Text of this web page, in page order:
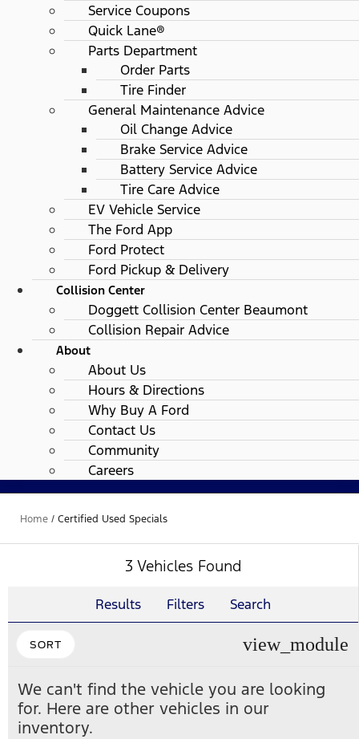
Service Coupons
Quick Lane®
Parts Department
Order Parts
Tire Finder
General Maintenance Advice
Oil Change Advice
Brake Service Advice
Battery Service Advice
Tire Care Advice
EV Vehicle Service
The Ford App
Ford Protect
Ford Pickup & Delivery
Collision Center
Doggett Collision Center Beaumont
Collision Repair Advice
About
About Us
Hours & Directions
Why Buy A Ford
Contact Us
Community
Careers
Home / Certified Used Specials
3 Vehicles Found
Results Filters Search
SORT view_module
We can't find the vehicle you are looking
for. Here are other vehicles in our
inventory.